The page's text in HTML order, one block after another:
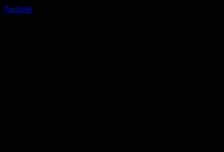
Youtube